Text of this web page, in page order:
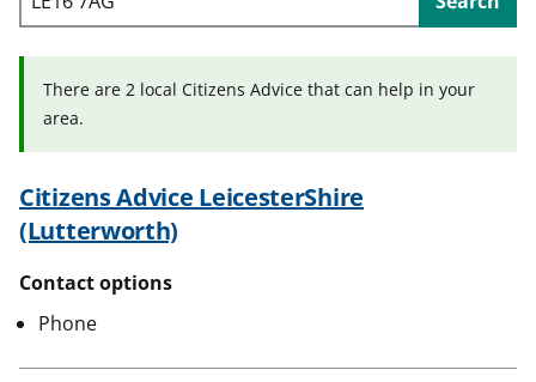
There are 2 local Citizens Advice that can help in your
area.
Citizens Advice LeicesterShire
(Lutterworth)
Contact options
Phone